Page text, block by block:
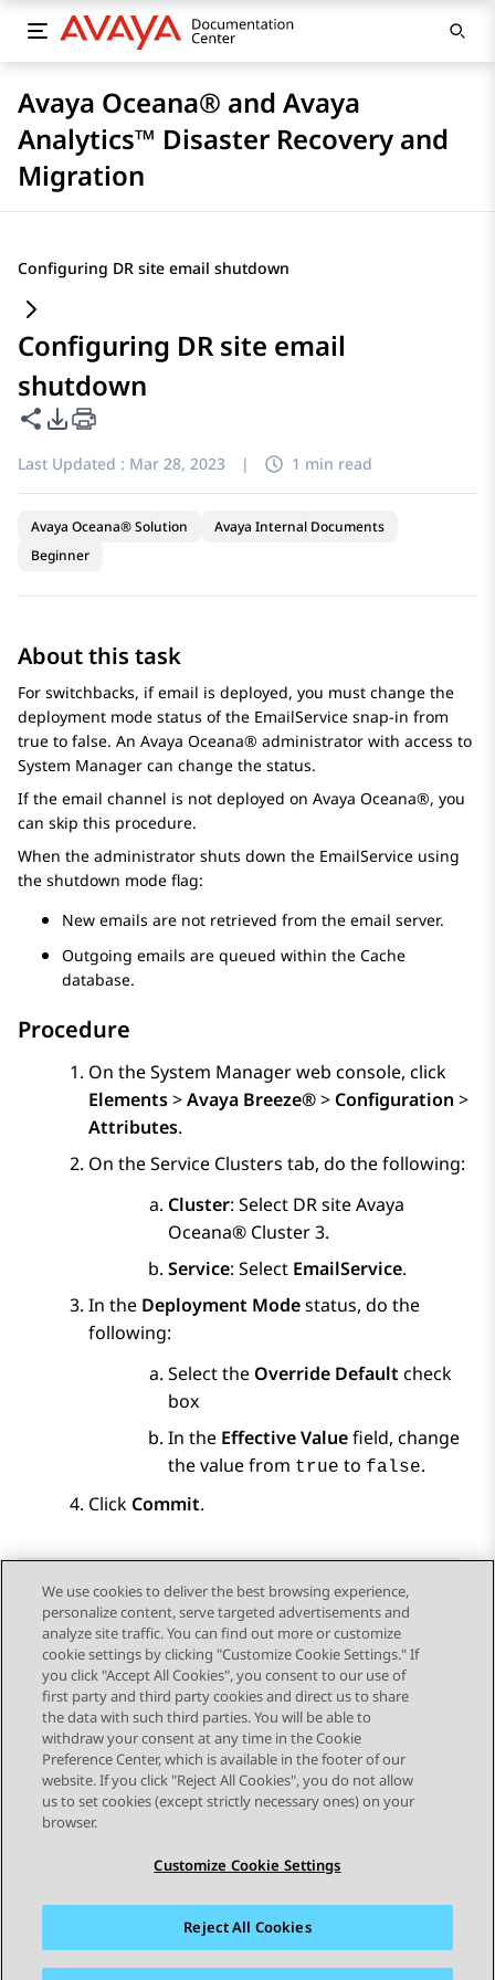
Avaya Oceana® and Avaya
Analytics™ Disaster Recovery and
Migration
Configuring DR site email shutdown
Configuring DR site email
shutdown
Share this page
PDF Export Options
Last Updated : Mar 28, 2023 | 1 min read
Avaya Oceana® Solution
Avaya Internal Documents
Beginner
About this task
For switchbacks, if email is deployed, you must change the
deployment mode status of the EmailService snap-in from
true to false. An Avaya Oceana® administrator with access to
System Manager can change the status.
If the email channel is not deployed on Avaya Oceana®, you
can skip this procedure.
When the administrator shuts down the EmailService using
the shutdown mode flag:
New emails are not retrieved from the email server.
Outgoing emails are queued within the Cache
database.
Procedure
On theSystem Managerweb console, click
Elements>Avaya Breeze®> Configuration >
Attributes.
On theService Clusters tab, do the following:
Cluster: Select DR siteAvaya
Oceana® Cluster 3.
Service: Select EmailService.
In the Deployment Modestatus, do the
following:
Select the Override Default check
box
In the Effective Valuefield, change
the value from true to false.
Click Commit.
Send Feedback
Topic navigation
Previous Topic Next Topic
STAY CONNECTED
Sitemap Terms of use Privacy
Cookie Policy
We use cookies to deliver the best browsing experience,
personalize content, serve targeted advertisements and
analyze site traffic. You can find out more or customize
cookie settings by clicking "Customize Cookie Settings." If
you click "Accept All Cookies", you consent to our use of
first party and third party cookies and direct us to share
the data with such third parties. You will be able to
withdraw your consent at any time in the Cookie
Preference Center, which is available in the footer of our
website. If you click "Reject All Cookies", you do not allow
us to set cookies (except strictly necessary ones) on your
browser.
Customize Cookie Settings
Reject All Cookies